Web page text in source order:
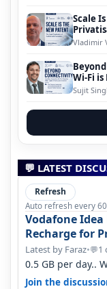
Scale
Vladimir
Wi-Fi
Sujit
💬 LATEST
Refresh
Auto refresh every
Vodafone Idea
Recharge for
Latest by Faraz•💬1
0.5 GB per day..
won't necessarily
Join the